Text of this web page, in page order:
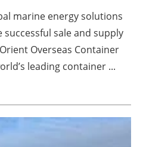
Jobs
marine energy solutions
sale and supply
Overseas Container
leading container ...